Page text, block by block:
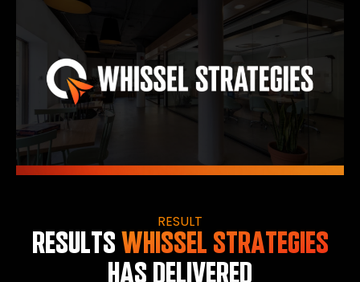
RESULT
RESULTSWHISSEL STRATEGIES
HAS DELIVERED